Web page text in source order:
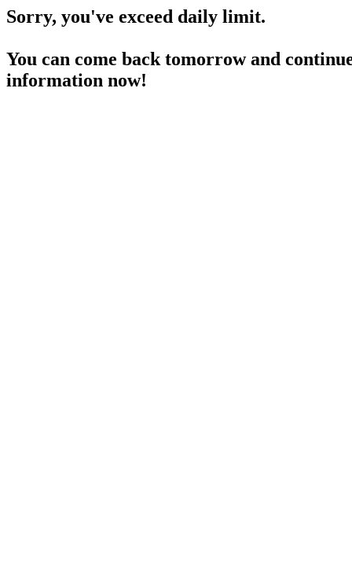
Sorry, you've exceed daily limit.
You can come back tomorrow and
information now!